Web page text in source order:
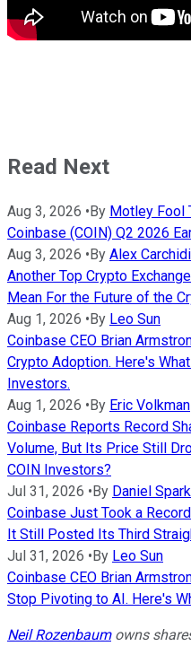
Read Next
Aug 3, 2026 •By Motley Fool
Coinbase (COIN) Q2 2026
Aug 3, 2026 •By Alex Carchidi
Another Top Crypto
Mean For the Future of the
Aug 1, 2026 •By Leo Sun
Coinbase CEO Brian
Crypto Adoption. Here's
Investors.
Aug 1, 2026 •By Eric Volkman
Coinbase Reports Record
Volume, But Its Price Still
COIN Investors?
Jul 31, 2026 •By Daniel
Coinbase Just Took a
It Still Posted Its Third
Jul 31, 2026 •By Leo Sun
Coinbase CEO Brian
Stop Pivoting to AI. Here's
Neil Rozenbaumowns